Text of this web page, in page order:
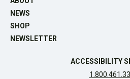
NEWS
SHOP
NEWSLETTER
ACCESSIBILITY